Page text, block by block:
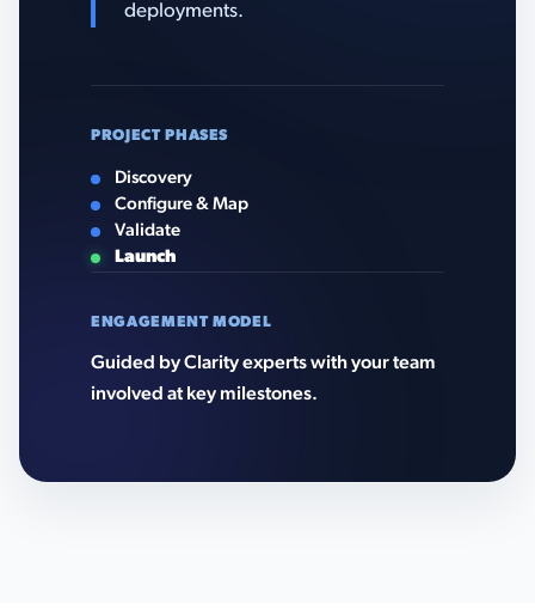
deployments.
PROJECT PHASES
Discovery
Configure & Map
Validate
Launch
ENGAGEMENT MODEL
Guided by Clarity experts with your team
involved at key milestones.